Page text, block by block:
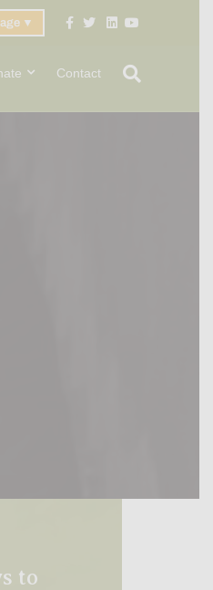
▼ Facebook
TwitterLinkedin
Youtube
Contact
to